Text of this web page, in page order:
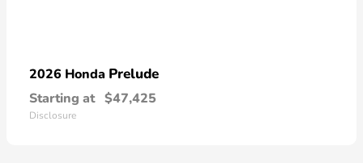
2026 Honda Prelude
Starting at $47,425
Disclosure